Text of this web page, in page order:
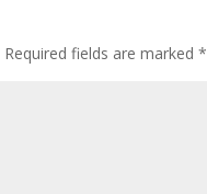
Required fields are marked*